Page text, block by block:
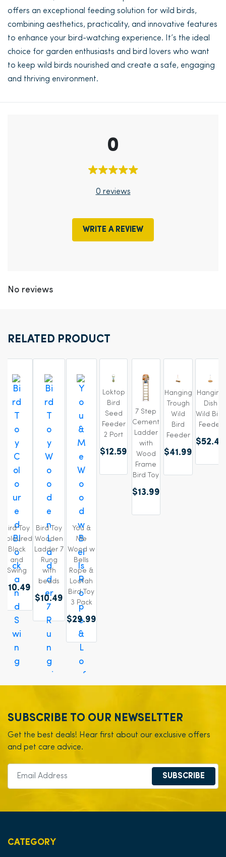
offers an exceptional feeding solution for wild birds,
combining aesthetics, practicality, and innovative features
to enhance your bird-watching experience. It’s the ideal
choice for garden enthusiasts and bird lovers who want
to keep wild birds nourished and create a safe, engaging
and thriving environment.
0
0 reviews
WRITE A REVIEW
No reviews
RELATED PRODUCT
Bird Toy
Coloured
Block
and
Swing
$10.49
Bird Toy
Wooden
Ladder 7
Rung
with
beads
$10.49
You &
Me
Wood w
Bells
Rope &
Loofah
Bird Toy
3 Pack
$29.99
Loktop
Bird
Seed
Feeder
2 Port
$12.59
7 Step
Cement
Ladder
with
Wood
Frame
Bird Toy
$13.99
Hanging
Trough
Wild
Bird
Feeder
$41.99
Hanging
Dish
Wild Bird
Feeder
$52.49
SUBSCRIBE TO OUR NEWSELTTER
Get the best deals! Hear first about our exclusive offers
and pet care advice.
SUBSCRIBE
CATEGORY